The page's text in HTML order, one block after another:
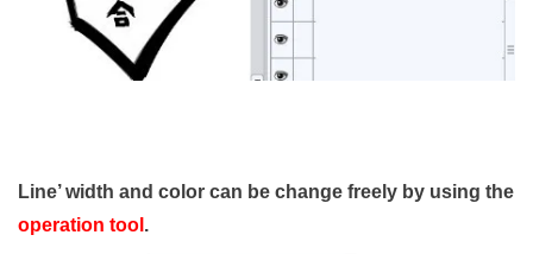
Line’ width and color can be change freely by using the
operation tool .